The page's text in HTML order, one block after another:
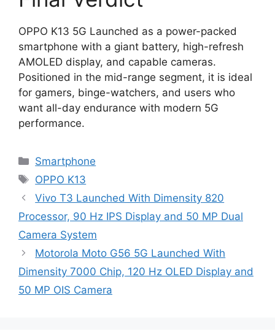
OPPO K13 5G Launched as a power-packed
smartphone with a giant battery, high-refresh
AMOLED display, and capable cameras.
Positioned in the mid-range segment, it is ideal
for gamers, binge-watchers, and users who
want all-day endurance with modern 5G
performance.
Categories
Smartphone
Tags
OPPO K13
Vivo T3 Launched With Dimensity 820
Processor, 90 Hz IPS Display and 50 MP Dual
Camera System
Motorola Moto G56 5G Launched With
Dimensity 7000 Chip, 120 Hz OLED Display and
50 MP OIS Camera